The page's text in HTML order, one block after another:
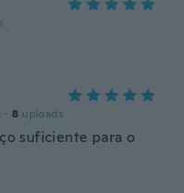
· 8 uploads
suficiente para o